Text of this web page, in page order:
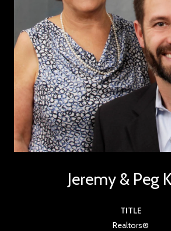
Jeremy & Peg
TITLE
Realtors®